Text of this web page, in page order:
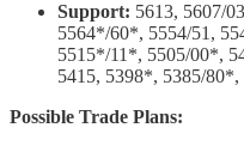
Support: 5613, 5607/
5564*/60*, 5554/51,
5515*/11*, 5505/00*,
5415, 5398*, 5385/
Possible Trade Plans: